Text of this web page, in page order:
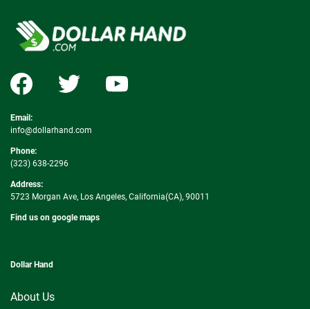
Email:
info@dollarhand.com
Phone:
(323) 638-2296
Address:
5723 Morgan Ave, Los Angeles, California(CA), 90011
Find us on google maps
Dollar Hand
About Us